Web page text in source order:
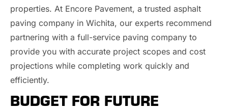
properties. At Encore Pavement, a trusted asphalt
paving company in Wichita, our experts recommend
partnering with a full-service paving company to
provide you with accurate project scopes and cost
projections while completing work quickly and
efficiently.
BUDGET FOR FUTURE